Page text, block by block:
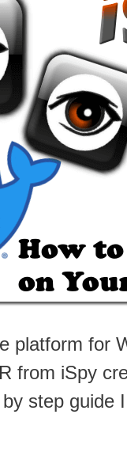
platform for
from iSpy
step guide